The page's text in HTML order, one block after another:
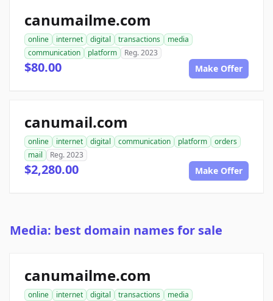
canumailme.com
online internet digital transactions
media
communication
platform Reg. 2023
$80.00 Make Offer
canumail.com
online internet digital communication platform
orders
mail
Reg. 2023
$2,280.00 Make Offer
Media: best domain names for sale
canumailme.com
online internet digital transactions
media